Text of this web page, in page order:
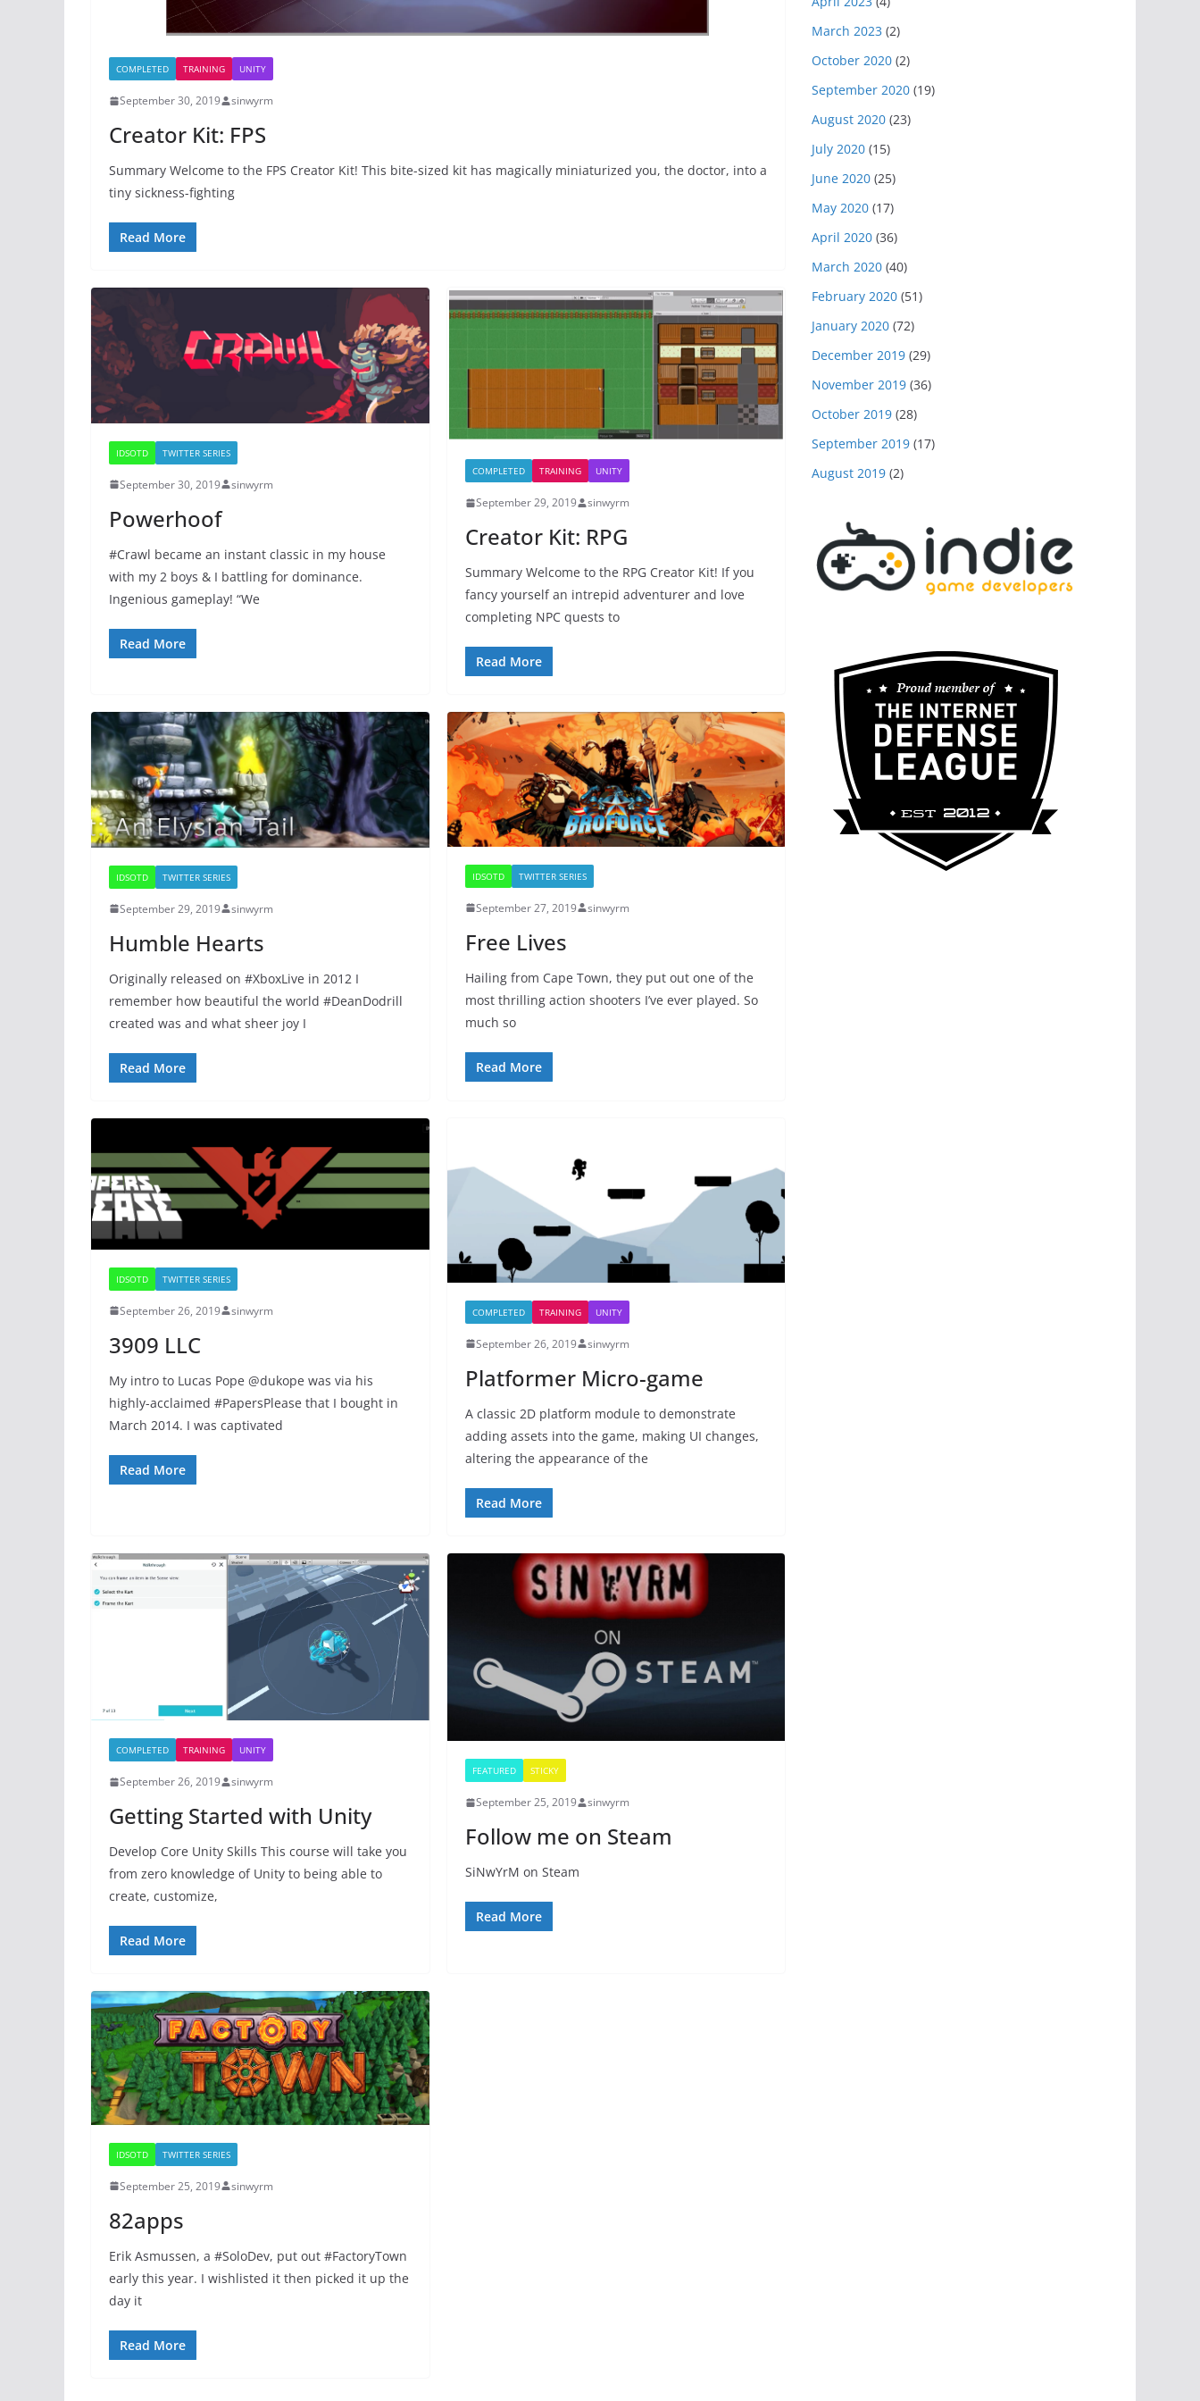
COMPLETED TRAINING UNITY
September 30, 2019 sinwyrm
Creator Kit: FPS
Summary Welcome to the FPS Creator Kit! This bite-sized kit has magically miniaturized you, the doctor, into a
tiny sickness-fighting
Read More
IDSOTD TWITTER SERIES
September 30, 2019 sinwyrm
Powerhoof
#Crawl became an instant classic in my house
with my 2 boys & I battling for dominance.
Ingenious gameplay! “We
Read More
COMPLETED TRAINING UNITY
September 29, 2019 sinwyrm
Creator Kit: RPG
Summary Welcome to the RPG Creator Kit! If you
fancy yourself an intrepid adventurer and love
completing NPC quests to
Read More
IDSOTD TWITTER SERIES
September 29, 2019 sinwyrm
Humble Hearts
Originally released on #XboxLive in 2012 I
remember how beautiful the world #DeanDodrill
created was and what sheer joy I
Read More
IDSOTD TWITTER SERIES
September 27, 2019 sinwyrm
Free Lives
Hailing from Cape Town, they put out one of the
most thrilling action shooters I’ve ever played. So
much so
Read More
IDSOTD TWITTER SERIES
September 26, 2019 sinwyrm
3909 LLC
My intro to Lucas Pope @dukope was via his
highly-acclaimed #PapersPlease that I bought in
March 2014. I was captivated
Read More
COMPLETED TRAINING UNITY
September 26, 2019 sinwyrm
Platformer Micro-game
A classic 2D platform module to demonstrate
adding assets into the game, making UI changes,
altering the appearance of the
Read More
COMPLETED TRAINING UNITY
September 26, 2019 sinwyrm
Getting Started with Unity
Develop Core Unity Skills This course will take you
from zero knowledge of Unity to being able to
create, customize,
Read More
FEATURED STICKY
September 25, 2019 sinwyrm
Follow me on Steam
SiNwYrM on Steam
Read More
IDSOTD TWITTER SERIES
September 25, 2019 sinwyrm
82apps
Erik Asmussen, a #SoloDev, put out #FactoryTown
early this year. I wishlisted it then picked it up the
day it
Read More
March 2023 (2)
October 2020 (2)
September 2020 (19)
August 2020 (23)
July 2020 (15)
June 2020 (25)
May 2020 (17)
April 2020 (36)
March 2020 (40)
February 2020 (51)
January 2020 (72)
December 2019 (29)
November 2019 (36)
October 2019 (28)
September 2019 (17)
August 2019 (2)